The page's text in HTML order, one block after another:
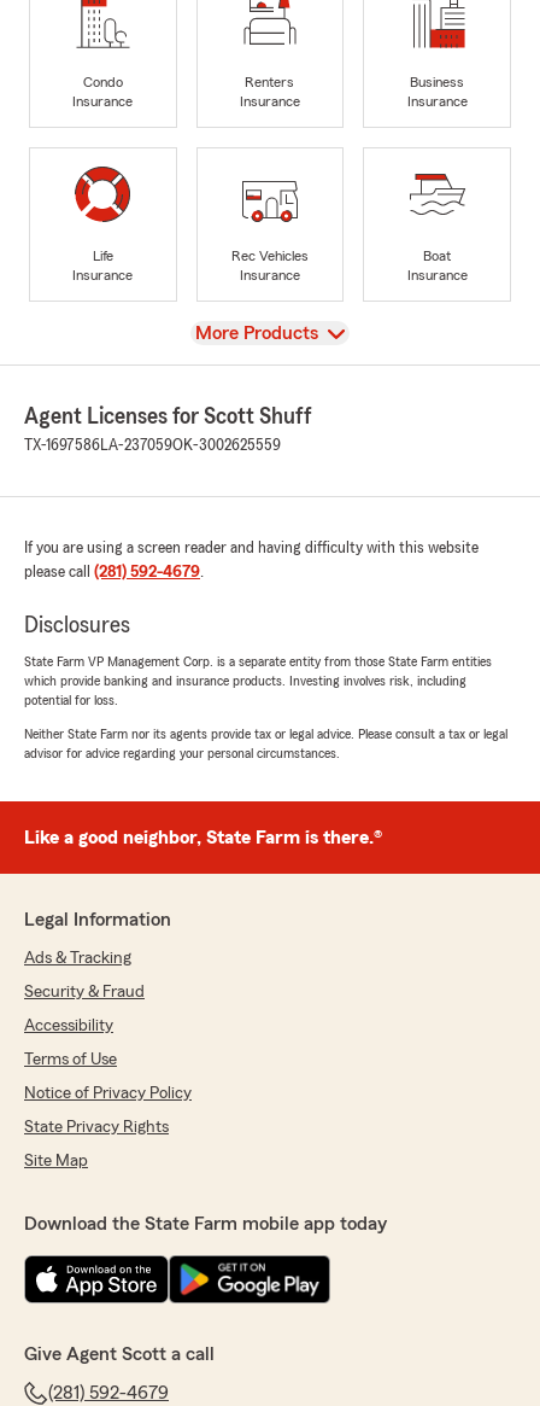
Condo
Insurance
Renters
Insurance
Business
Insurance
Life
Insurance
Rec Vehicles
Insurance
Boat
Insurance
View
More Products
Agent Licenses for Scott Shuff
TX-1697586LA-237059OK-3002625559
If you are using a screen reader and having difficulty with this website
please call (281) 592-4679.
Disclosures
State Farm VP Management Corp. is a separate entity from those State Farm entities
which provide banking and insurance products. Investing involves risk, including
potential for loss.
Neither State Farm nor its agents provide tax or legal advice. Please consult a tax or legal
advisor for advice regarding your personal circumstances.
Like a good neighbor, State Farm is there.®
Legal Information
Ads & Tracking
Security & Fraud
Accessibility
Terms of Use
Notice of Privacy Policy
State Privacy Rights
Site Map
Download the State Farm mobile app today
Give Agent Scott a call
(281) 592-4679